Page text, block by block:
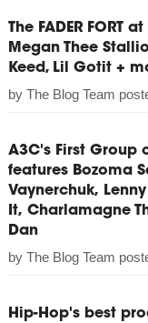
The FADER FORT
Megan Thee
Keed, Lil Gotit +
by The Blog Team
A3C's First Group
features Bozoma
Vaynerchuk,
It, Charlamagne
Dan
by The Blog Team
Hip-Hop's best